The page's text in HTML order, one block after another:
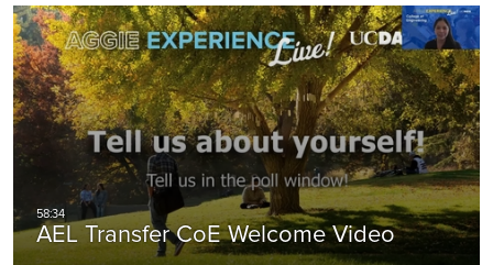
AEL Transfer CoE Welcome Video